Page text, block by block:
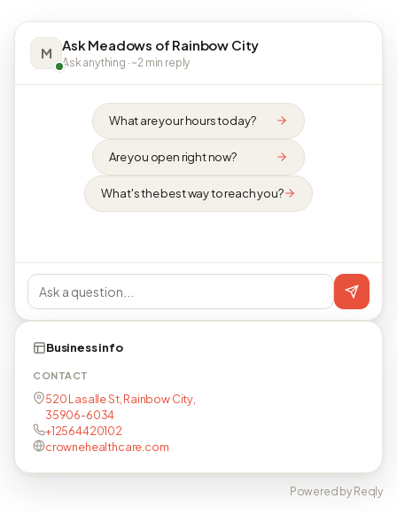
M Ask Meadows of Rainbow City
Ask anything · ~2 min reply
What are your hours today?
Are you open right now?
What's the best way to reach you?
Business info
CONTACT
520 Lasalle St, Rainbow City,
35906-6034
+12564420102
crownehealthcare.com
Powered by Reqly